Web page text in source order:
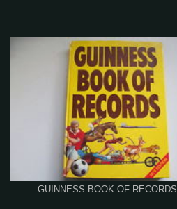
GUINNESS BOOK OF RECORDS